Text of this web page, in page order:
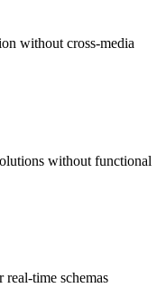
without cross-media
without functional
time schemas